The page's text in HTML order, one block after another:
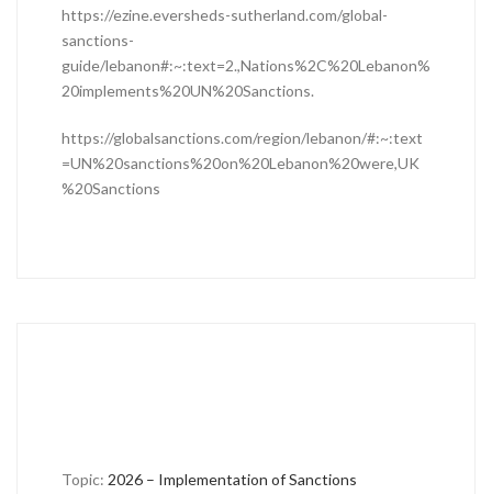
https://ezine.eversheds-sutherland.com/global-
sanctions-
guide/lebanon#:~:text=2.,Nations%2C%20Lebanon%
20implements%20UN%20Sanctions.
https://globalsanctions.com/region/lebanon/#:~:text
=UN%20sanctions%20on%20Lebanon%20were,UK
%20Sanctions
Topic: 2026 – Implementation of Sanctions